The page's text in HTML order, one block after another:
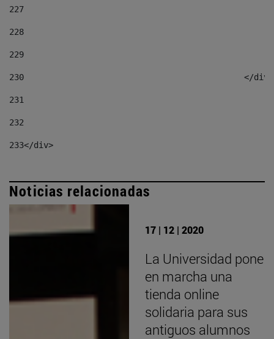
227
228
229
230
</
231
232
233</div>
Noticias relacionadas
17 | 12 | 2020
La Universidad pone
en marcha una
tienda online
solidaria para sus
antiguos alumnos